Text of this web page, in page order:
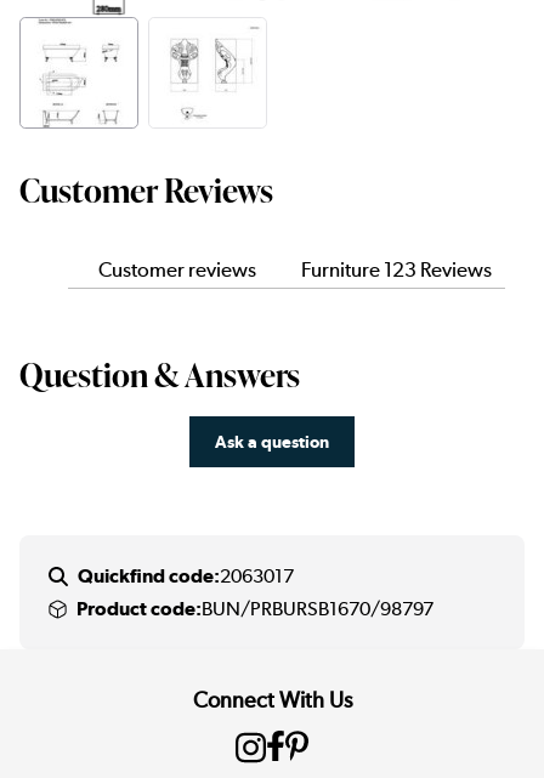
Customer Reviews
Customer reviews Furniture 123 Reviews
Question & Answers
Ask a question
Quickfind code:2063017
Product code:BUN/PRBURSB1670/98797
Connect With Us